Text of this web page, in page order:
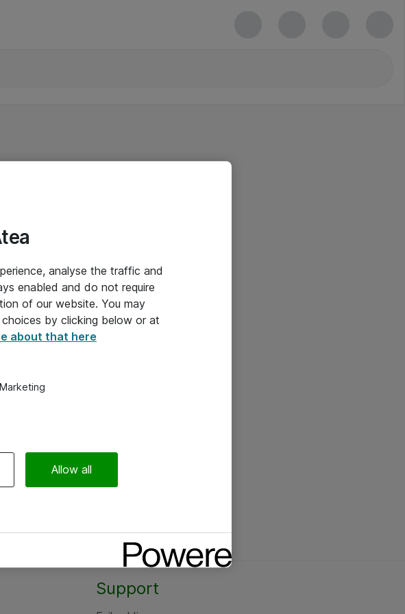
Support
analyse the traffic and
enabled and do not require
of our website. You may
by clicking below or at
about that here
Marketing
Allow all